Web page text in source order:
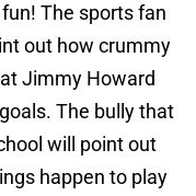
The sports fan
out how crummy
Jimmy Howard
The bully that
will point out
happen to play